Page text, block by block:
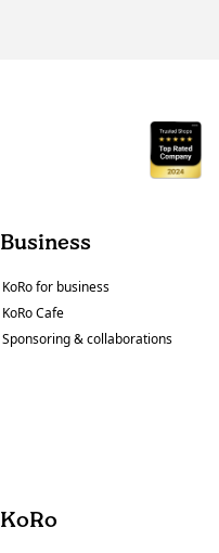
Business
KoRo for business
KoRo Cafe
Sponsoring & collaborations
KoRo